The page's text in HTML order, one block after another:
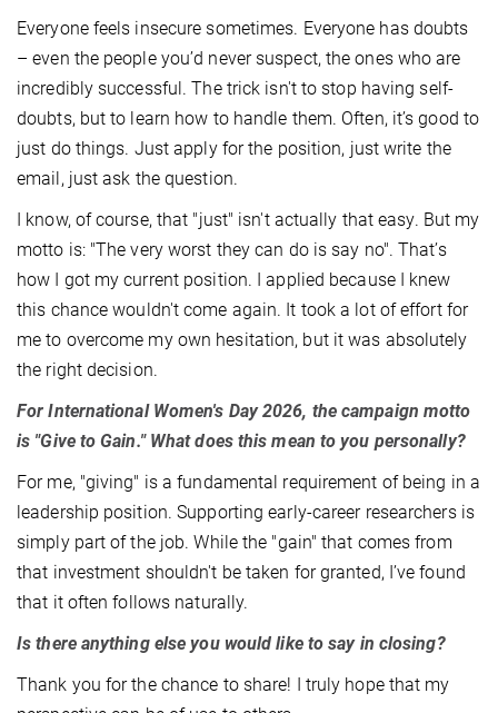
Everyone feels insecure sometimes. Everyone has doubts
– even the people you’d never suspect, the ones who are
incredibly successful. The trick isn't to stop having self-
doubts, but to learn how to handle them. Often, it’s good to
just do things. Just apply for the position, just write the
email, just ask the question.
I know, of course, that "just" isn't actually that easy. But my
motto is: "The very worst they can do is say no". That’s
how I got my current position. I applied because I knew
this chance wouldn't come again. It took a lot of effort for
me to overcome my own hesitation, but it was absolutely
the right decision.
For International Women's Day 2026, the campaign motto
is "Give to Gain." What does this mean to you personally?
For me, "giving" is a fundamental requirement of being in a
leadership position. Supporting early-career researchers is
simply part of the job. While the "gain" that comes from
that investment shouldn't be taken for granted, I’ve found
that it often follows naturally.
Is there anything else you would like to say in closing?
Thank you for the chance to share! I truly hope that my